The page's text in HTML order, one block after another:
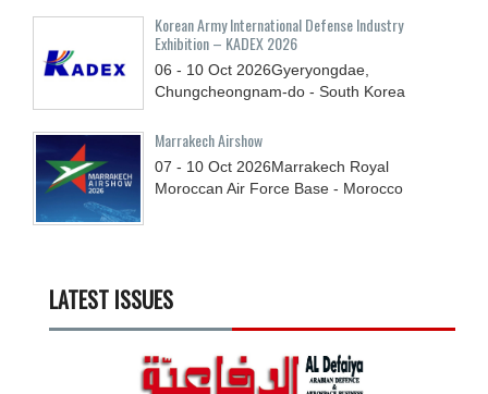
Korean Army International Defense Industry
Exhibition – KADEX 2026
06 - 10 Oct 2026Gyeryongdae,
Chungcheongnam-do - South Korea
Marrakech Airshow
07 - 10 Oct 2026Marrakech Royal
Moroccan Air Force Base - Morocco
LATEST ISSUES